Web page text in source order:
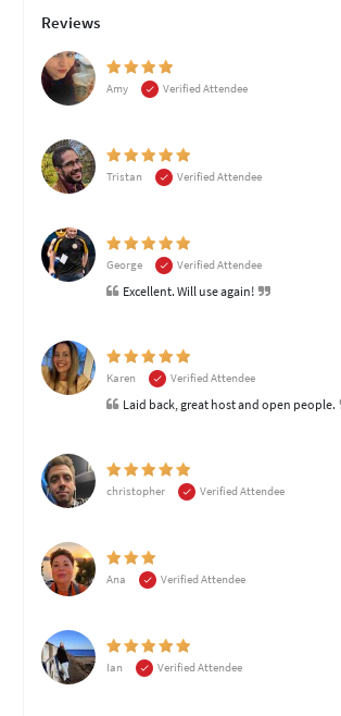
Reviews
Amy
Verified Attendee
Tristan
Verified Attendee
George Verified Attendee
Excellent. Will use again!
Karen Verified Attendee
Laid back, great host and open people.
christopher
Verified Attendee
Ana
Verified Attendee
Ian
Verified Attendee